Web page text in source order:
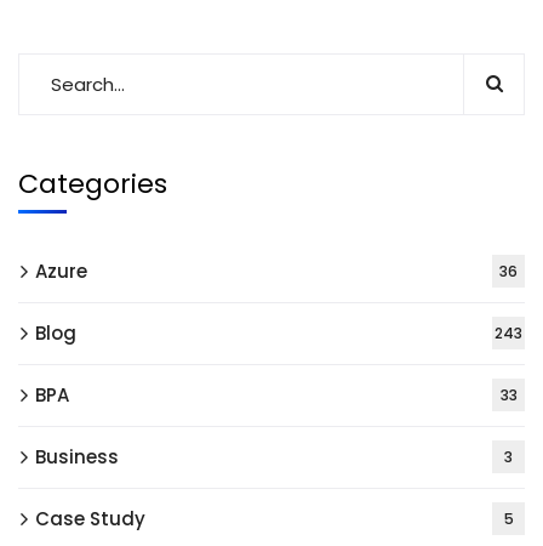
Categories
Azure 36
Blog 243
BPA 33
Business 3
Case Study 5